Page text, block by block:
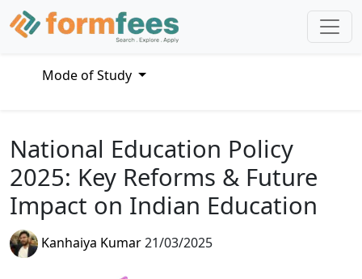
Mode of Study
National Education Policy
2025: Key Reforms & Future
Impact on Indian Education
Kanhaiya Kumar21/03/2025